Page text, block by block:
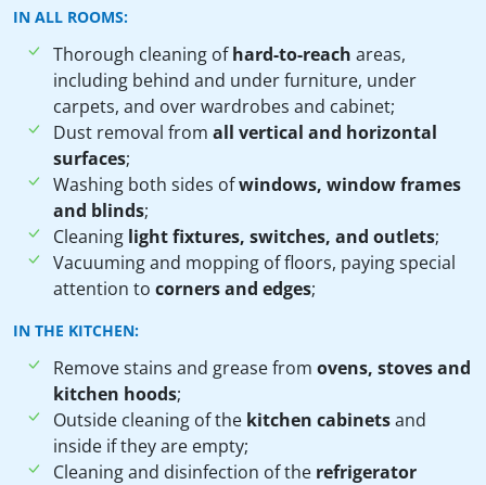
IN ALL ROOMS:
Thorough cleaning ofhard-to-reach areas,
including behind and under furniture, under
carpets, and over wardrobes and cabinet;
Dust removal from all vertical and horizontal
surfaces;
Washing both sides ofwindows, window frames
and blinds;
Cleaning light fixtures, switches, and outlets;
Vacuuming and mopping of floors, paying special
attention to corners and edges;
IN THE KITCHEN:
Remove stains and grease from ovens, stoves and
kitchen hoods;
Outside cleaning of the kitchen cabinetsand
inside if they are empty;
Cleaning and disinfection of the refrigerator